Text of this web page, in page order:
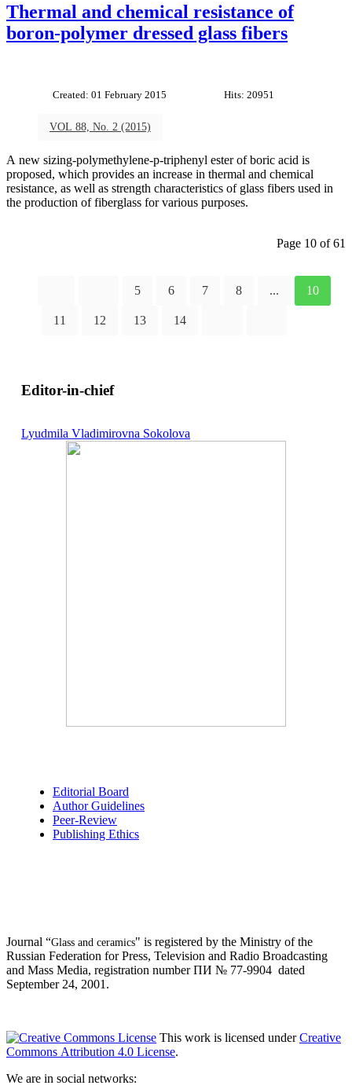
Thermal and chemical resistance of
boron-polymer dressed glass fibers
Created: 01 February 2015 Hits: 20951
VOL 88, No. 2 (2015)
A new sizing-polymethylene-p-triphenyl ester of boric acid is
proposed, which provides an increase in thermal and chemical
resistance, as well as strength characteristics of glass fibers used in
the production of fiberglass for various purposes.
Page 10 of 61
5 6 7 8 ... 10
11 12 13 14
Editor-in-chief
Lyudmila Vladimirovna Sokolova
Editorial Board
Author Guidelines
Peer-Review
Publishing Ethics
Journal “Glass and ceramics" is registered by the Ministry of the
Russian Federation for Press, Television and Radio Broadcasting
and Mass Media, registration number ПИ № 77-9904 dated
September 24, 2001.
This work is licensed underCreative
Commons Attribution 4.0 License.
We are in social networks: